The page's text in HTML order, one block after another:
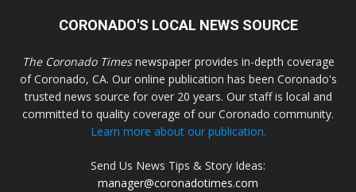
CORONADO'S LOCAL NEWS SOURCE
The Coronado Timesnewspaper provides in-depth coverage
of Coronado, CA. Our online publication has been Coronado's
trusted news source for over 20 years. Our staff is local and
committed to quality coverage of our Coronado community.
Learn more about our publication.
Send Us News Tips & Story Ideas:
manager@coronadotimes.com